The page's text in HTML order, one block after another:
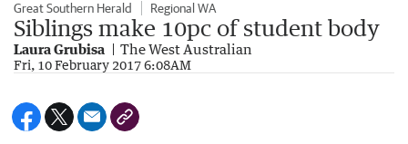
Great Southern Herald Regional WA
Siblings make 10pc of student body
Laura Grubisa The West Australian
Fri, 10 February 2017 6:08AM